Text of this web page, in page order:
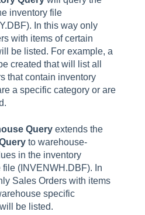
inventory file
In this way only
with items of certain
be listed. For example, a
created that will list all
that contain inventory
a specific category or are
Query extends the
to warehouse-
in the inventory
file (INVENWH.DBF). In
Sales Orders with items
specific
be listed.